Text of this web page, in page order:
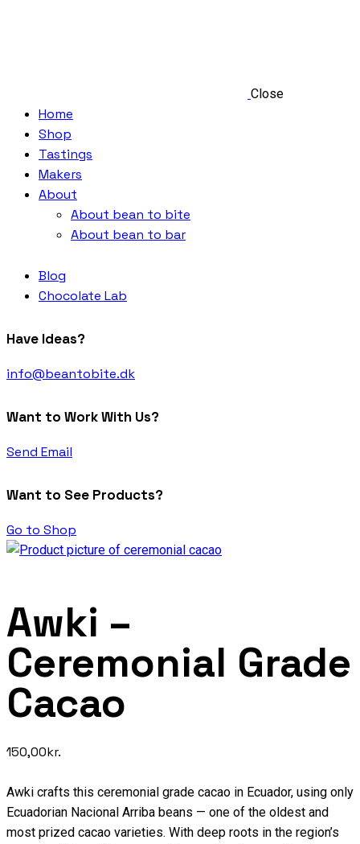
Close
Home
Shop
Tastings
Makers
About
About bean to bite
About bean to bar
Blog
Chocolate Lab
Have Ideas?
info@beantobite.dk
Want to Work With Us?
Send Email
Want to See Products?
Go to Shop
Awki –
Ceremonial Grade
Cacao
150,00kr.
Awki crafts this ceremonial grade cacao in Ecuador, using only
Ecuadorian Nacional Arriba beans — one of the oldest and
most prized cacao varieties. With deep roots in the region’s